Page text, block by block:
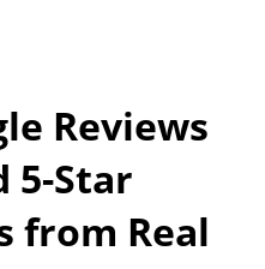
Reviews
5-Star
from Real